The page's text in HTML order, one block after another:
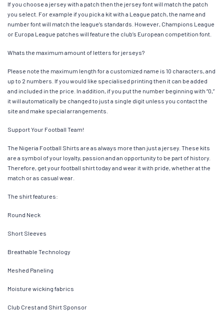
If you choose a jersey with a patch then the jersey font will match the patch
you select. For example if you pick a kit with a League patch, the name and
number font will match the league’s standards. However, Champions League
or Europa League patches will feature the club’s European competition font.
Whats the maximum amount of letters for jerseys?
Please note the maximum length for a customized name is 10 characters, and
up to 2 numbers. If you would like specialised printing then it can be added
and included in the price. In addition, if you put the number beginning with “0,”
it will automatically be changed to just a single digit unless you contact the
site and make special arrangements.
Support Your Football Team!
The Nigeria Football Shirts are as always more than just a jersey. These kits
are a symbol of your loyalty, passion and an opportunity to be part of history.
Therefore, get your football shirt today and wear it with pride, whether at the
match or as casual wear.
The shirt features:
Round Neck
Short Sleeves
Breathable Technology
Meshed Paneling
Moisture wicking fabrics
Club Crest and Shirt Sponsor